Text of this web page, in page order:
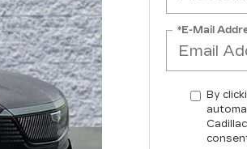
*E-Mail
By